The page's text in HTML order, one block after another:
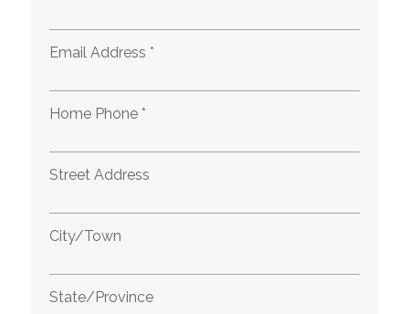
Email Address *
Home Phone *
Street Address
City/Town
State/Province